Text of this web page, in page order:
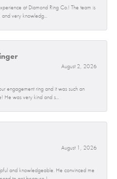
at Diamond Ring Co.! The team is
very knowledg...
August 2, 2026
engagement ring and it was such an
He was very kind and s...
August 1, 2026
and knowledgeable. He convinced me